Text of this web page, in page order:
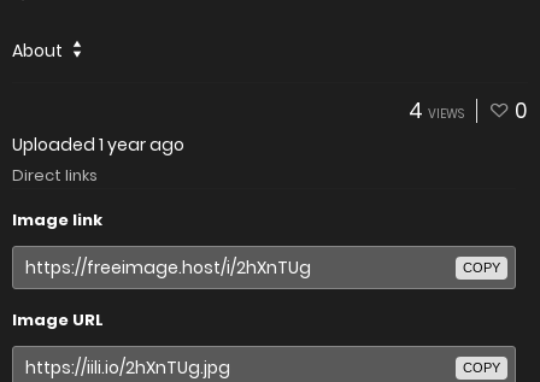
About
4 VIEWS 0
Uploaded 1 year ago
Direct links
Image link
COPY
Image URL
COPY